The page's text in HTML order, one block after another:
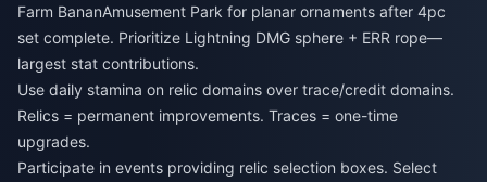
Farm BananAmusement Park for planar ornaments after 4pc
set complete. Prioritize Lightning DMG sphere + ERR rope—
largest stat contributions.
Use daily stamina on relic domains over trace/credit domains.
Relics = permanent improvements. Traces = one-time
upgrades.
Participate in events providing relic selection boxes. Select